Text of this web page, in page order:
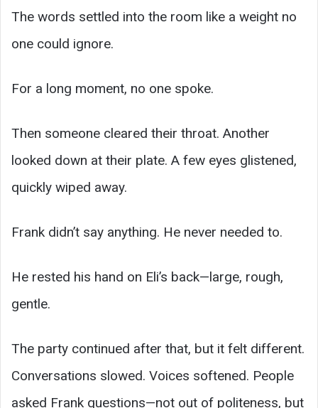
The words settled into the room like a weight no
one could ignore.
For a long moment, no one spoke.
Then someone cleared their throat. Another
looked down at their plate. A few eyes glistened,
quickly wiped away.
Frank didn’t say anything. He never needed to.
He rested his hand on Eli’s back—large, rough,
gentle.
The party continued after that, but it felt different.
Conversations slowed. Voices softened. People
asked Frank questions—not out of politeness, but